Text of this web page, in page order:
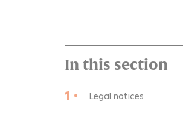
In this section
1 •
Legal notices